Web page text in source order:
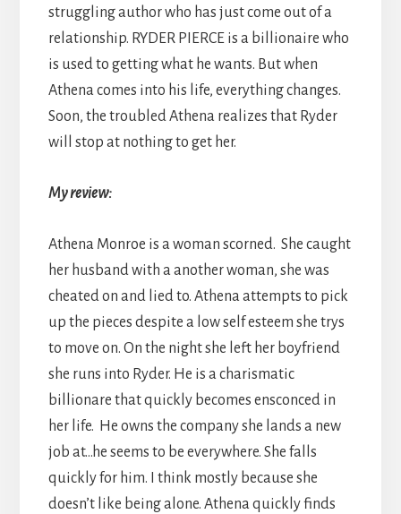
struggling author who has just come out of a
relationship. RYDER PIERCE is a billionaire who
is used to getting what he wants. But when
Athena comes into his life, everything changes.
Soon, the troubled Athena realizes that Ryder
will stop at nothing to get her.
My review:
Athena Monroe is a woman scorned. She caught
her husband with a another woman, she was
cheated on and lied to. Athena attempts to pick
up the pieces despite a low self esteem she trys
to move on. On the night she left her boyfriend
she runs into Ryder. He is a charismatic
billionare that quickly becomes ensconced in
her life. He owns the company she lands a new
job at…he seems to be everywhere. She falls
quickly for him. I think mostly because she
doesn’t like being alone. Athena quickly finds